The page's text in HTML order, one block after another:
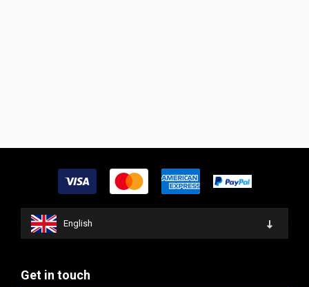
English
Get in touch